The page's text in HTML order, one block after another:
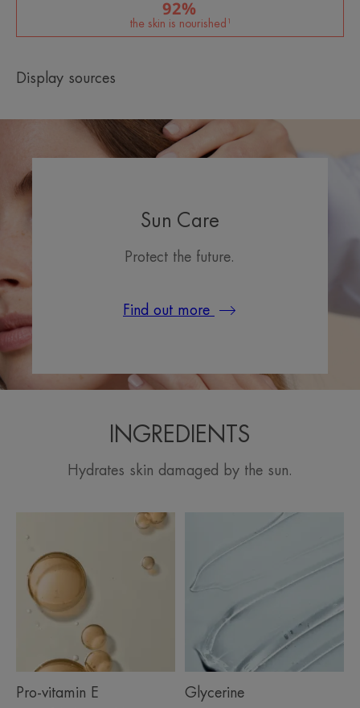
92%
the skin is nourished¹
Display sources
Sun Care
Protect the future.
Find out more
INGREDIENTS
Hydrates skin damaged by the sun.
Pro-vitamin E Glycerine